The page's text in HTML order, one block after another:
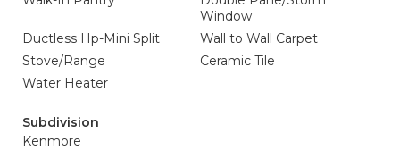
Window
Ductless Hp-Mini Split
Wall to Wall Carpet
Stove/Range
Ceramic Tile
Water Heater
Subdivision
Kenmore